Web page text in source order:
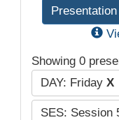
Showing 0
DAY: Friday X
SES: Session